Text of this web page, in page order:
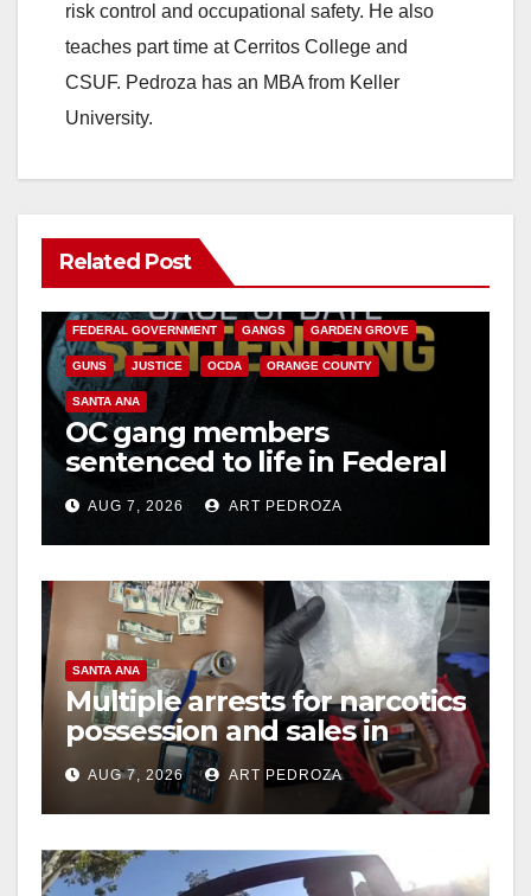
risk control and occupational safety. He also
teaches part time at Cerritos College and
CSUF. Pedroza has an MBA from Keller
University.
Related Post
ANAHEIM CALIFORNIA
FEDERAL GOVERNMENT GANGS GARDEN GROVE
GUNS JUSTICE OCDA ORANGE COUNTY
SANTA ANA
OC gang members
sentenced to life in Federal
prison over Mexican Mafia
hitAUG 7, 2026 ART PEDROZA
SANTA ANA
Multiple arrests for narcotics
possession and sales in
coastal OC
AUG 7, 2026 ART PEDROZA